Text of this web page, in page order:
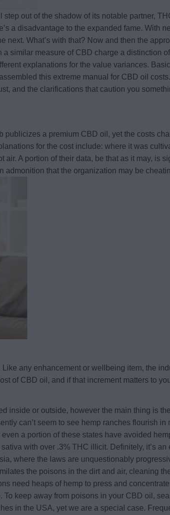
out of the shadow of its notable partner,
a disadvantage to the expanded fame. With
What’s with that? Now and then the
similar measure of CBD charge a
explanations for the value variances.
this extreme manual for CBD oil
and the clarifications that caution you
publicizes a premium CBD oil, yet the costs
for the cost include: where it was
air. A portion of their data, be that as it may,
admonition that the organization may be
any enhancement or wellbeing item, the
of CBD oil, and if that increment matters to
inside or outside, however the main thing is
can’t seem to see hemp ranches flourish
a portion of these states have avoided
with over .3% THC illicit. Definitely, it’s
where the laws are unquestionably
the poisons in the dirt and air, cleaning
need heaps of hemp to press and
keep away from poisons in your CBD oil,
in the USA, yet we are a special case.